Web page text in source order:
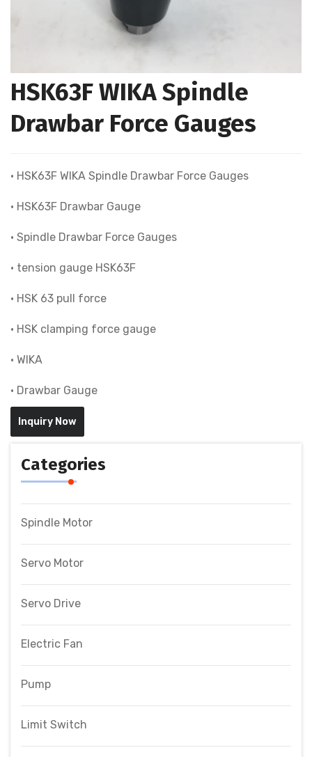
HSK63F WIKA Spindle
Drawbar Force Gauges
• HSK63F WIKA Spindle Drawbar Force Gauges
• HSK63F Drawbar Gauge
• Spindle Drawbar Force Gauges
• tension gauge HSK63F
• HSK 63 pull force
• HSK clamping force gauge
• WIKA
• Drawbar Gauge
Inquiry Now
Categories
Spindle Motor
Servo Motor
Servo Drive
Electric Fan
Pump
Limit Switch